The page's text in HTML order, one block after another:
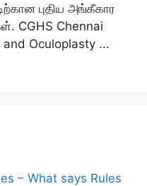
புதிய அங்கீகார
CGHS Chennai
and Oculoplasty ...
– What says Rules